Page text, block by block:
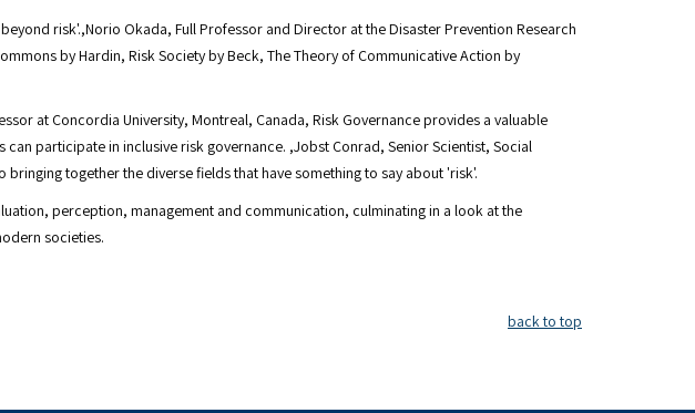
risk'.,Norio Okada, Full Professor and Director at the Disaster Prevention Research
by Hardin, Risk Society by Beck, The Theory of Communicative Action by
at Concordia University, Montreal, Canada, Risk Governance provides a valuable
participate in inclusive risk governance. ,Jobst Conrad, Senior Scientist, Social
together the diverse fields that have something to say about 'risk'.
perception, management and communication, culminating in a look at the
societies.
back to top